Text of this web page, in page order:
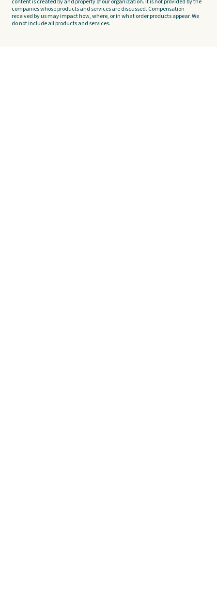
content is created by and property of our organization. It is not provided by the
companies whose products and services are discussed. Compensation
received by us may impact how, where, or in what order products appear. We
do not include all products and services.